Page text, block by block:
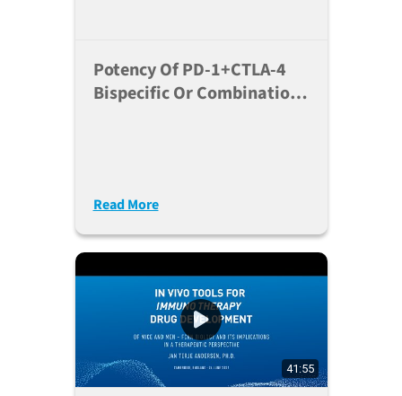
Potency Of PD-1+CTLA-4
Bispecific Or Combination
Read More
41:55